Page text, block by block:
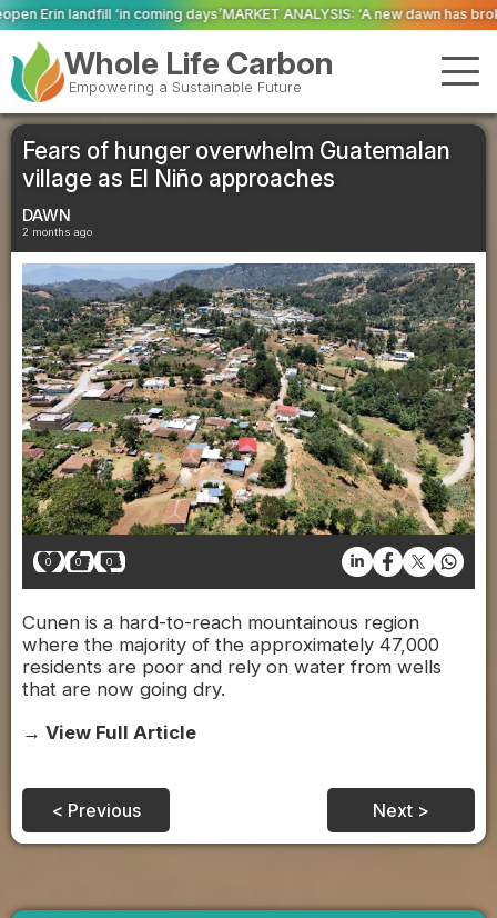
days’MARKET ANALYSIS: ‘A new dawn has broken for PRNs, has it not?’
Whole Life Carbon
Empowering a Sustainable Future
Fears of hunger overwhelm Guatemalan
village as El Niño approaches
DAWN
2 months ago
0 0 0
Cunen is a hard-to-reach mountainous region
where the majority of the approximately 47,000
residents are poor and rely on water from wells
that are now going dry.
→ View Full Article
< Previous Next >